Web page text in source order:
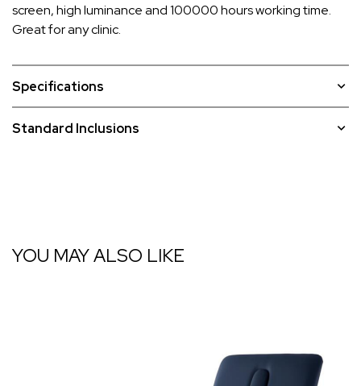
screen, high luminance and 100000 hours working time.
Great for any clinic.
Specifications
Standard Inclusions
YOU MAY ALSO LIKE